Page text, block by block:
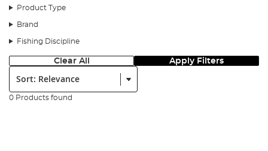
Product Type
Brand
Fishing Discipline
Clear All Apply Filters
Sort:
0 Products found